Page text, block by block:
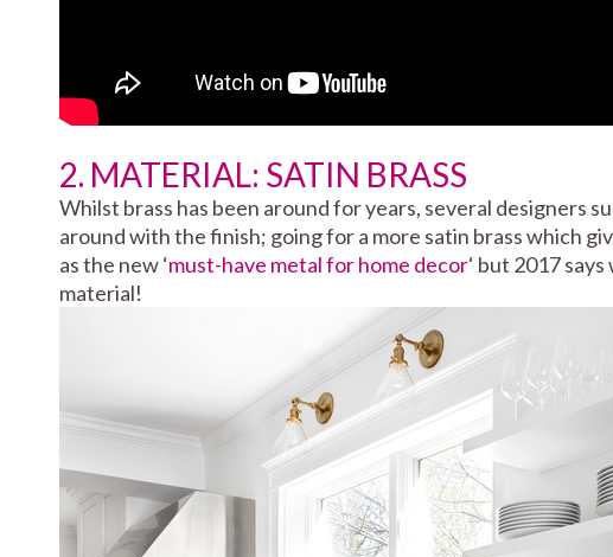
2. MATERIAL: SATIN BRASS
Whilst brass has been around for years, several designers
around with the finish; going for a more satin brass which
as the new ‘must-have metal for home decor‘ but 2017
material!